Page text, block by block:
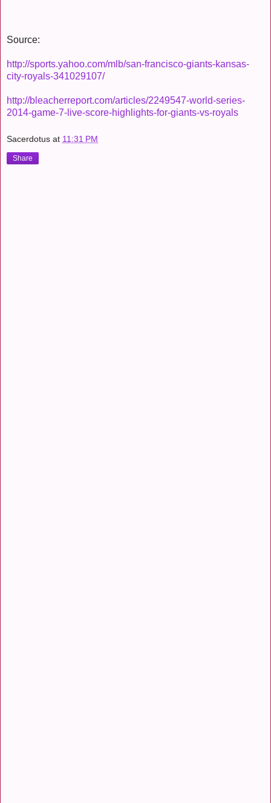
Source:
http://sports.yahoo.com/mlb/san-francisco-giants-kansas-
city-royals-341029107/
http://bleacherreport.com/articles/2249547-world-series-
2014-game-7-live-score-highlights-for-giants-vs-royals
Sacerdotus at 11:31 PM
Share